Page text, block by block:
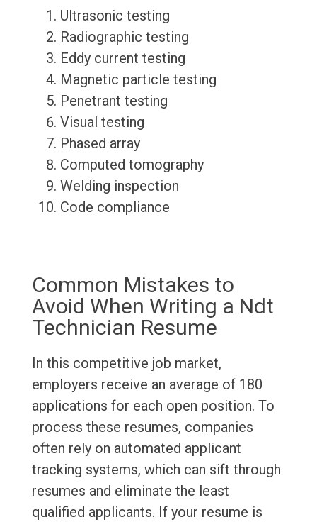
Ultrasonic testing
Radiographic testing
Eddy current testing
Magnetic particle testing
Penetrant testing
Visual testing
Phased array
Computed tomography
Welding inspection
Code compliance
Common Mistakes to
Avoid When Writing a Ndt
Technician Resume
In this competitive job market,
employers receive an average of 180
applications for each open position. To
process these resumes, companies
often rely on automated applicant
tracking systems, which can sift through
resumes and eliminate the least
qualified applicants. If your resume is